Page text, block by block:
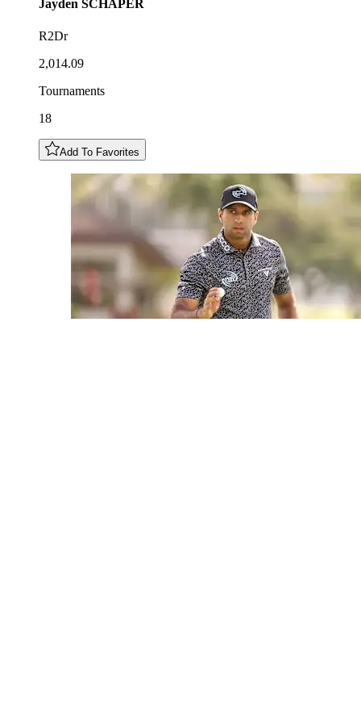
Jayden SCHAPER
R2Dr
2,014.09
Tournaments
18
Add To Favorites